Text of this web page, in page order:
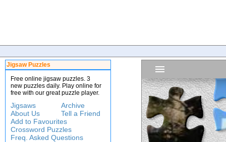
Jigsaw Puzzles
Free online jigsaw puzzles. 3
new puzzles daily. Play online for
free with our great puzzle player.
Jigsaws
Archive
About Us
Tell a Friend
Add to Favourites
Crossword Puzzles
Freq. Asked Questions